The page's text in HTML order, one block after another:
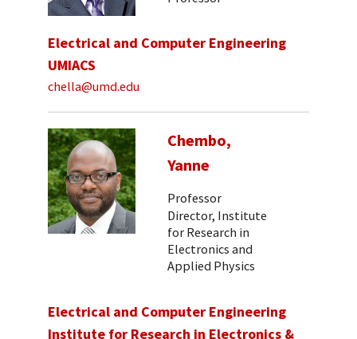
Electrical and Computer Engineering
UMIACS
chella@umd.edu
Chembo,
Yanne
Professor
Director, Institute
for Research in
Electronics and
Applied Physics
Electrical and Computer Engineering
Institute for Research in Electronics &